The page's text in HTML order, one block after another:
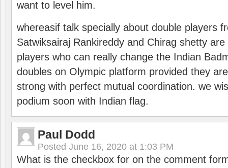
want to level him.
whereasif talk specially about double players
Satwiksairaj Rankireddy and Chirag shetty
players who can really change the Indian
doubles on Olympic platform provided they
strong with perfect mutual coordination. we
podium soon with Indian flag.
Paul Dodd
Posted June 16, 2020 at 1:03 PM
What is the checkbox for on the comment